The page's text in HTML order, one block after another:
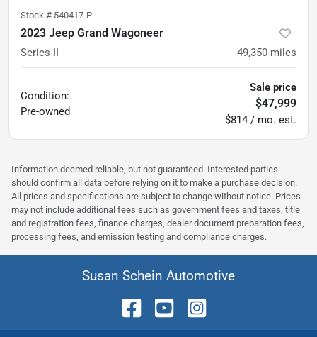
Stock # 540417-P
2023 Jeep Grand Wagoneer
Series II 49,350 miles
Condition:
Pre-owned
Sale price
$47,999
$814 / mo. est.
Information deemed reliable, but not guaranteed. Interested parties
should confirm all data before relying on it to make a purchase decision.
All prices and specifications are subject to change without notice. Prices
may not include additional fees such as government fees and taxes, title
and registration fees, finance charges, dealer document preparation fees,
processing fees, and emission testing and compliance charges.
Susan Schein Automotive